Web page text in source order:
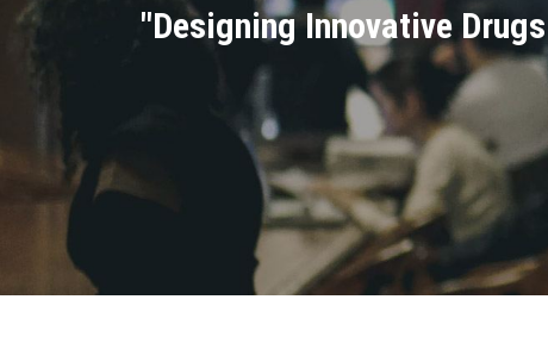
"Designing Innovative